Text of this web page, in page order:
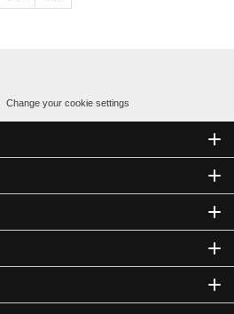
Change your cookie settings